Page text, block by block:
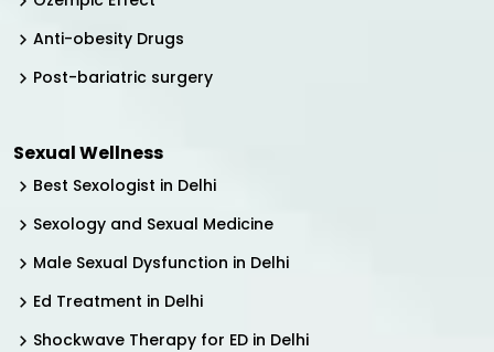
Anti-obesity Drugs
Post-bariatric surgery
Sexual Wellness
Best Sexologist in Delhi
Sexology and Sexual Medicine
Male Sexual Dysfunction in Delhi
Ed Treatment in Delhi
Shockwave Therapy for ED in Delhi